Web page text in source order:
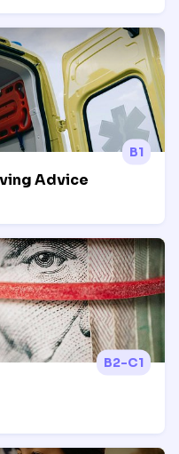
B1
Advice
B2-C1